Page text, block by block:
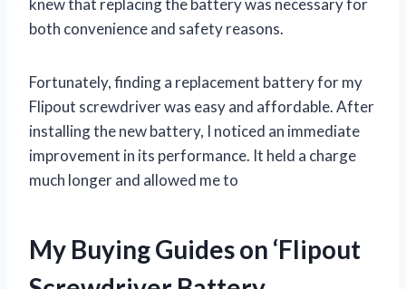
knew that replacing the battery was necessary for
both convenience and safety reasons.
Fortunately, finding a replacement battery for my
Flipout screwdriver was easy and affordable. After
installing the new battery, I noticed an immediate
improvement in its performance. It held a charge
much longer and allowed me to
My Buying Guides on ‘Flipout